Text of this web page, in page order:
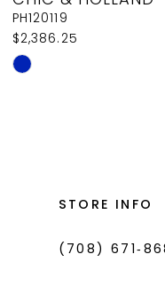
9
10
11
PH120119
$2,386.25
Skip
STORE INFO
(708)